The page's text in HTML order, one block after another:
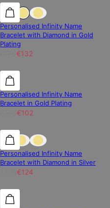
30% off
25% off
Personalised Infinity Name
Bracelet with Diamond in Gold
Plating
€132
30% off
30% off
Personalised Infinity Name
Bracelet in Gold Plating
€102
25% off
Personalised Infinity Name
Bracelet with Diamond in Silver
€124
30% off
30% off